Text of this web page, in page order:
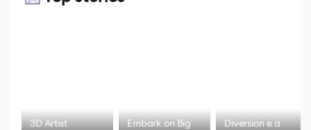
3D Artist
Embark on Big
Diversion is a